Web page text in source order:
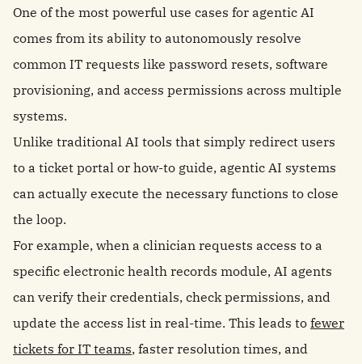
One of the most powerful use cases for agentic AI
comes from its ability to autonomously resolve
common IT requests like password resets, software
provisioning, and access permissions across multiple
systems.
Unlike traditional AI tools that simply redirect users
to a ticket portal or how-to guide, agentic AI systems
can actually execute the necessary functions to close
the loop.
For example, when a clinician requests access to a
specific electronic health records module, AI agents
can verify their credentials, check permissions, and
update the access list in real-time. This leads to fewer
tickets for IT teams, faster resolution times, and